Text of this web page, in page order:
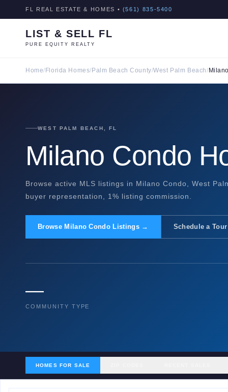
FL REAL ESTATE & HOMES • (561) 835-5400
LIST & SELL FL
PURE EQUITY REALTY
Home/ Florida Homes/ Palm Beach County/West Palm Beach/
WEST PALM BEACH, FL
Milano Condo
Browse active MLS listings in Milano Condo, West
buyer representation, 1% listing commission.
Browse Milano Condo Listings → Schedule a Tour
—
COMMUNITY TYPE
HOMES FOR SALE